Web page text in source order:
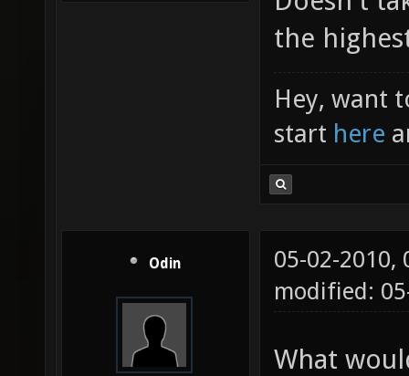
the
Hey, want
start here
Odin
05-02-2010,
modified:
What